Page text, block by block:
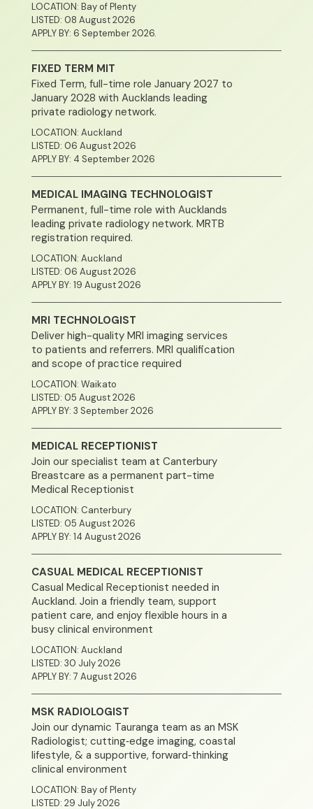
LOCATION: Bay of Plenty
LISTED: 08 August 2026
APPLY BY: 6 September 2026.
FIXED TERM MIT
Fixed Term, full-time role January 2027 to
January 2028 with Aucklands leading
private radiology network.
LOCATION: Auckland
LISTED: 06 August 2026
APPLY BY: 4 September 2026
MEDICAL IMAGING TECHNOLOGIST
Permanent, full-time role with Aucklands
leading private radiology network. MRTB
registration required.
LOCATION: Auckland
LISTED: 06 August 2026
APPLY BY: 19 August 2026
MRI TECHNOLOGIST
Deliver high-quality MRI imaging services
to patients and referrers. MRI qualification
and scope of practice required
LOCATION: Waikato
LISTED: 05 August 2026
APPLY BY: 3 September 2026
MEDICAL RECEPTIONIST
Join our specialist team at Canterbury
Breastcare as a permanent part-time
Medical Receptionist
LOCATION: Canterbury
LISTED: 05 August 2026
APPLY BY: 14 August 2026
CASUAL MEDICAL RECEPTIONIST
Casual Medical Receptionist needed in
Auckland. Join a friendly team, support
patient care, and enjoy flexible hours in a
busy clinical environment
LOCATION: Auckland
LISTED: 30 July 2026
APPLY BY: 7 August 2026
MSK RADIOLOGIST
Join our dynamic Tauranga team as an MSK
Radiologist; cutting‑edge imaging, coastal
lifestyle, & a supportive, forward‑thinking
clinical environment
LOCATION: Bay of Plenty
LISTED: 29 July 2026